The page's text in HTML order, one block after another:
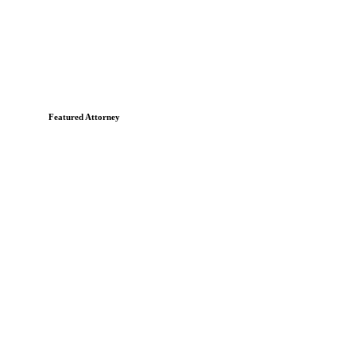
Featured Attorney